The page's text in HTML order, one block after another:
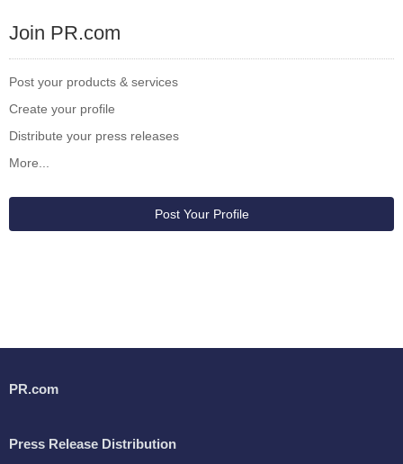
Join PR.com
Post your products & services
Create your profile
Distribute your press releases
More...
Post Your Profile
PR.com
Press Release Distribution